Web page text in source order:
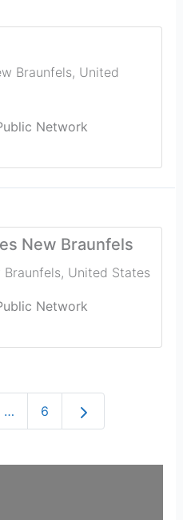
Braunfels, United
Network
New Braunfels
Braunfels, United States
Network
… 6 Older posts